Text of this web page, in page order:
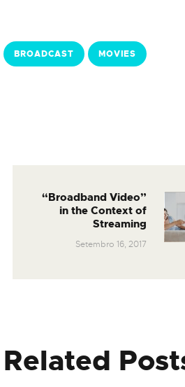
BROADCAST MOVIES
“Broadband Video”
in the Context of
Streaming
Setembro 16, 2017
Related